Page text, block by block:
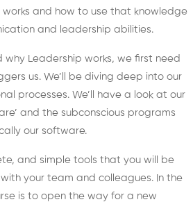
and how to use that knowledge
and leadership abilities.
why Leadership works, we first need
us. We’ll be diving deep into our
processes. We’ll have a look at our
and the subconscious programs
our software.
and simple tools that you will be
your team and colleagues. In the
is to open the way for a new